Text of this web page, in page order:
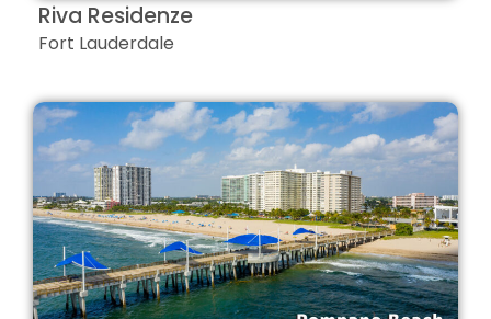
Riva Residenze
Fort Lauderdale